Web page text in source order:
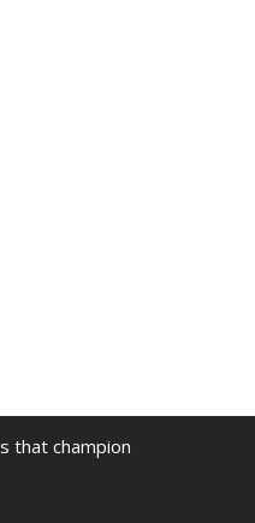
that champion